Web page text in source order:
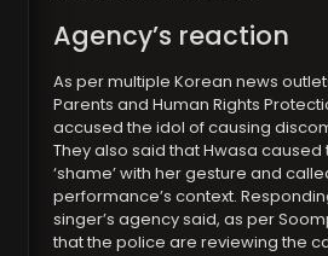
Agency’s reaction
As per multiple Korean news
Parents and Human Rights
accused the idol of causing
They also said that Hwasa
‘shame’ with her gesture and
performance’s context.
singer’s agency said, as per
that the police are reviewing the